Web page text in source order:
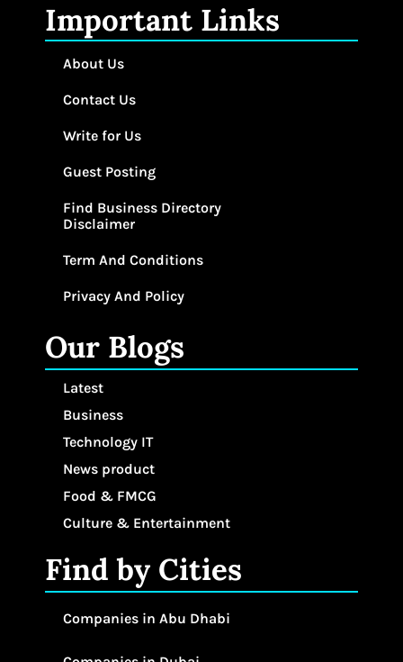
Important Links
About Us
Contact Us
Write for Us
Guest Posting
Find Business Directory
Disclaimer
Term And Conditions
Privacy And Policy
Our Blogs
Latest
Business
Technology IT
News product
Food & FMCG
Culture & Entertainment
Find by Cities
Companies in Abu Dhabi